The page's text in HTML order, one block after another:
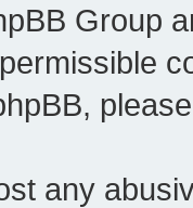
Group
any